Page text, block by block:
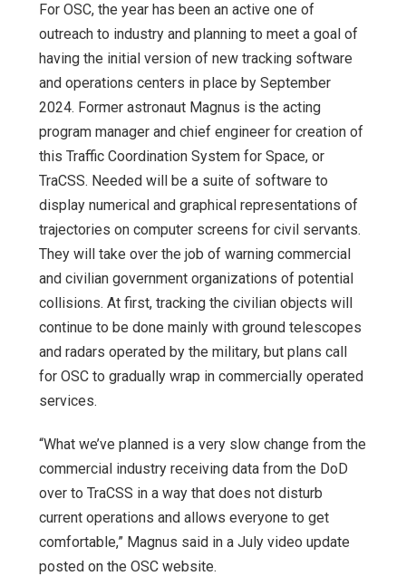
For OSC, the year has been an active one of
outreach to industry and planning to meet a goal of
having the initial version of new tracking software
and operations centers in place by September
2024. Former astronaut Magnus is the acting
program manager and chief engineer for creation of
this Traffic Coordination System for Space, or
TraCSS. Needed will be a suite of software to
display numerical and graphical representations of
trajectories on computer screens for civil servants.
They will take over the job of warning commercial
and civilian government organizations of potential
collisions. At first, tracking the civilian objects will
continue to be done mainly with ground telescopes
and radars operated by the military, but plans call
for OSC to gradually wrap in commercially operated
services.
“What we’ve planned is a very slow change from the
commercial industry receiving data from the DoD
over to TraCSS in a way that does not disturb
current operations and allows everyone to get
comfortable,” Magnus said in a July video update
posted on the OSC website.